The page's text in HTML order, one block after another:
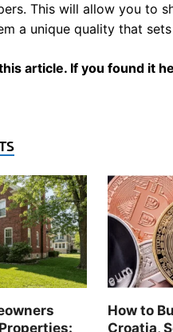
This will allow you to
a unique quality that
article. If you found it
How to
Croatia,